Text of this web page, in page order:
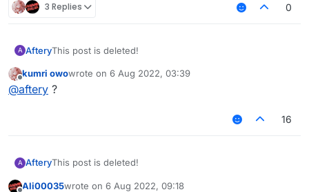
3 Replies 0
A AfteryThis post is deleted!
Offline
kumri owowrote on 6 Aug 2022, 03:39
last edited by
@aftery ?
16
A AfteryThis post is deleted!
Ali00035wrote on 6 Aug 2022, 09:18